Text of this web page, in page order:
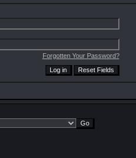
Forgotten Your Password?